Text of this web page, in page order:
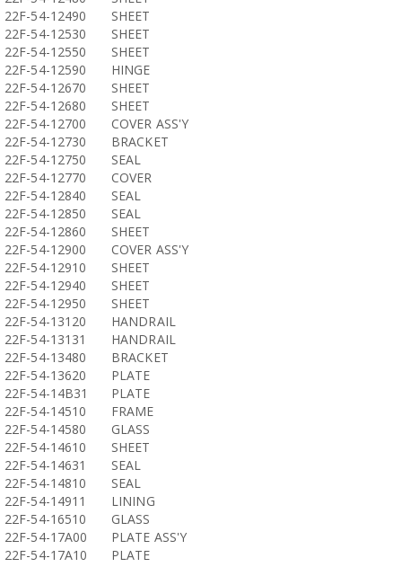
22F-54-12490
SHEET
22F-54-12530
SHEET
22F-54-12550
SHEET
22F-54-12590
HINGE
22F-54-12670
SHEET
22F-54-12680
SHEET
22F-54-12700
COVER ASS'Y
22F-54-12730
BRACKET
22F-54-12750
SEAL
22F-54-12770
COVER
22F-54-12840
SEAL
22F-54-12850
SEAL
22F-54-12860
SHEET
22F-54-12900
COVER ASS'Y
22F-54-12910
SHEET
22F-54-12940
SHEET
22F-54-12950
SHEET
22F-54-13120
HANDRAIL
22F-54-13131
HANDRAIL
22F-54-13480
BRACKET
22F-54-13620
PLATE
22F-54-14B31
PLATE
22F-54-14510
FRAME
22F-54-14580
GLASS
22F-54-14610
SHEET
22F-54-14631
SEAL
22F-54-14810
SEAL
22F-54-14911
LINING
22F-54-16510
GLASS
22F-54-17A00
PLATE ASS'Y
22F-54-17A10
PLATE